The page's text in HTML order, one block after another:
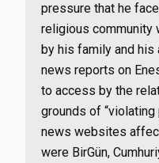
pressure that he
religious community
by his family and his
news reports on
to access by the
grounds of
news websites
were BirGün,